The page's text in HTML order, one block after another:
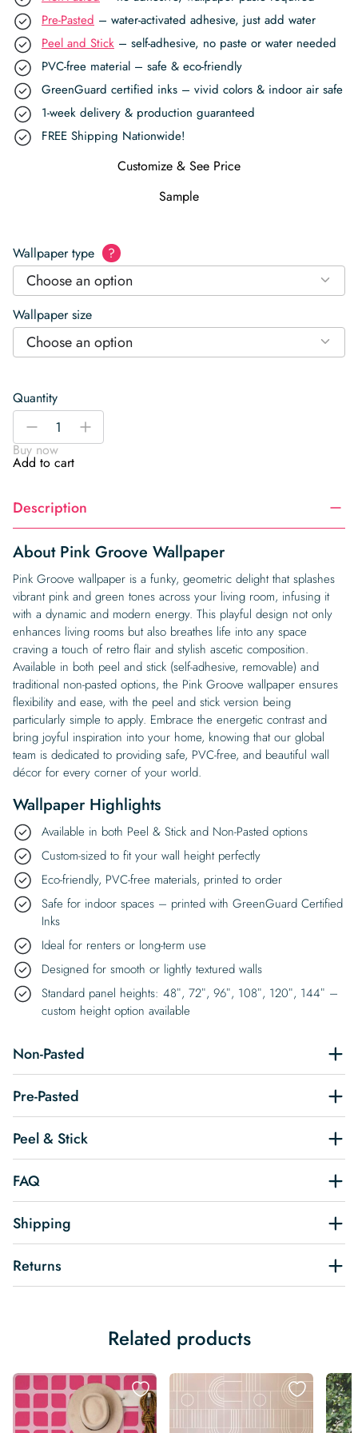
Pre-Pasted – water-activated adhesive, just add water
Peel and Stick – self-adhesive, no paste or water needed
PVC-free material – safe & eco-friendly
GreenGuard certified inks – vivid colors & indoor air safe
1-week delivery & production guaranteed
FREE Shipping Nationwide!
Customize & See Price
Sample
Wallpaper type ?
Choose an option
Wallpaper size
Choose an option
Quantity
Pink
Wallpaper
quantity
-
+
Buy now
Add to cart
Description
About Pink Groove Wallpaper
Pink Groove wallpaper is a funky, geometric delight that splashes
vibrant pink and green tones across your living room, infusing it
with a dynamic and modern energy. This playful design not only
enhances living rooms but also breathes life into any space
craving a touch of retro flair and stylish ascetic composition.
Available in both peel and stick (self-adhesive, removable) and
traditional non-pasted options, the Pink Groove wallpaper ensures
flexibility and ease, with the peel and stick version being
particularly simple to apply. Embrace the energetic contrast and
bring joyful inspiration into your home, knowing that our global
team is dedicated to providing safe, PVC-free, and beautiful wall
décor for every corner of your world.
Wallpaper Highlights
Available in both Peel & Stick and Non-Pasted options
Custom-sized to fit your wall height perfectly
Eco-friendly, PVC-free materials, printed to order
Safe for indoor spaces – printed with GreenGuard Certified
Inks
Ideal for renters or long-term use
Designed for smooth or lightly textured walls
Standard panel heights: 48″, 72″, 96″, 108″, 120″, 144″ –
custom height option available
Non-Pasted
Pre-Pasted
Peel & Stick
FAQ
Shipping
Returns
Related products